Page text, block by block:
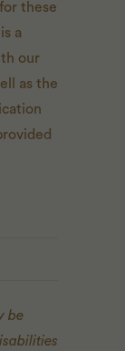
these
a
our
as the
be